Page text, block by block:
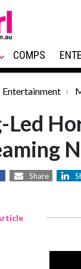
COMPS
Entertainment
Led
Share